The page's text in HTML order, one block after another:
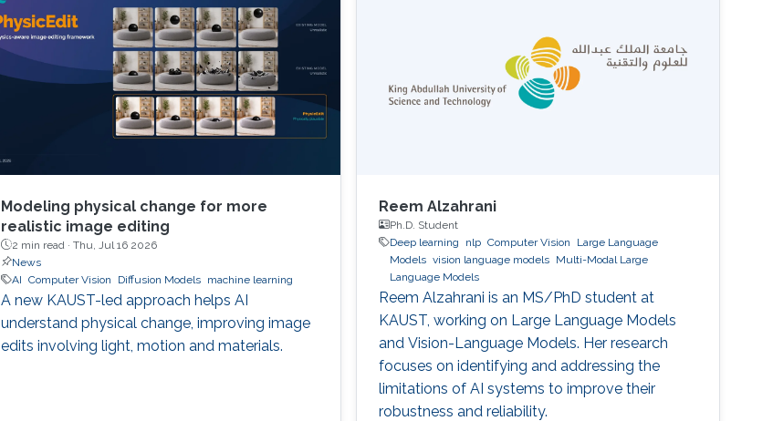
Modeling physical change for more
realistic image editing
2 min read · Thu, Jul 16 2026
News
AI Computer Vision Diffusion Models machine learning
A new KAUST-led approach helps AI
understand physical change, improving image
edits involving light, motion and materials.
Reem Alzahrani
Ph.D. Student
Deep learning
nlp Computer Vision
Large Language
Models vision language models Multi-Modal Large
Language Models
Reem Alzahrani is an MS/PhD student at
KAUST, working on Large Language Models
and Vision-Language Models. Her research
focuses on identifying and addressing the
limitations of AI systems to improve their
robustness and reliability.